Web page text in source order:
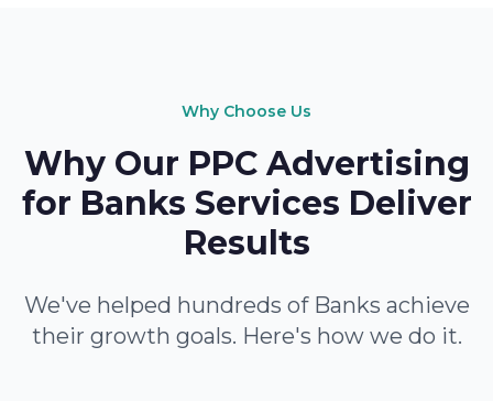
Why Choose Us
Why Our PPC Advertising
for Banks Services Deliver
Results
We've helped hundreds of Banks achieve
their growth goals. Here's how we do it.